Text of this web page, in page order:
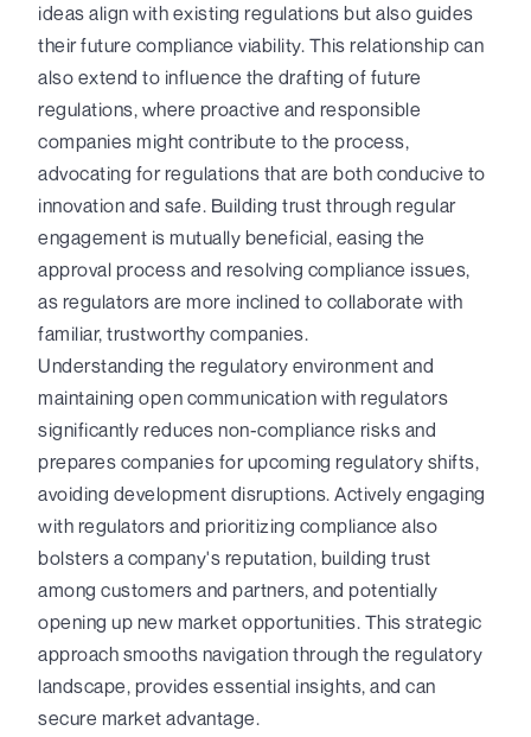
ideas align with existing regulations but also guides
their future compliance viability. This relationship can
also extend to influence the drafting of future
regulations, where proactive and responsible
companies might contribute to the process,
advocating for regulations that are both conducive to
innovation and safe. Building trust through regular
engagement is mutually beneficial, easing the
approval process and resolving compliance issues,
as regulators are more inclined to collaborate with
familiar, trustworthy companies.
Understanding the regulatory environment and
maintaining open communication with regulators
significantly reduces non-compliance risks and
prepares companies for upcoming regulatory shifts,
avoiding development disruptions. Actively engaging
with regulators and prioritizing compliance also
bolsters a company's reputation, building trust
among customers and partners, and potentially
opening up new market opportunities. This strategic
approach smooths navigation through the regulatory
landscape, provides essential insights, and can
secure market advantage.